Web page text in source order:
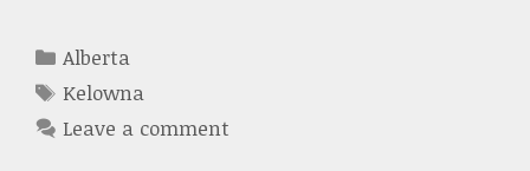
Categories
Alberta
Tags
Kelowna
Leave a comment